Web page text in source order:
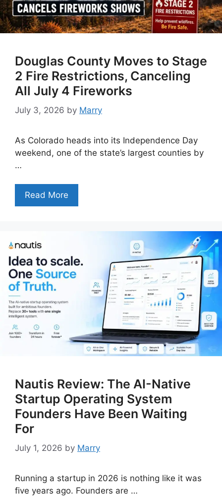
Douglas County Moves to Stage
2 Fire Restrictions, Canceling
All July 4 Fireworks
July 3, 2026 by Marry
As Colorado heads into its Independence Day
weekend, one of the state’s largest counties by
…
Read More
Nautis Review: The AI-Native
Startup Operating System
Founders Have Been Waiting
For
July 1, 2026 by Marry
Running a startup in 2026 is nothing like it was
five years ago. Founders are …